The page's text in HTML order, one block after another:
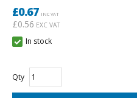
£0.67 INC VAT
£0.56 EXC VAT
In stock
Qty